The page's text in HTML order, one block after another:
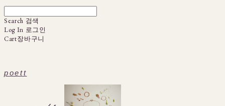
Search 검색
Log In 로그인
Cart장바구니
poett